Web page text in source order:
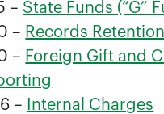
– State Funds (“G”
– Records Retention
– Foreign Gift and
–
Internal Charges